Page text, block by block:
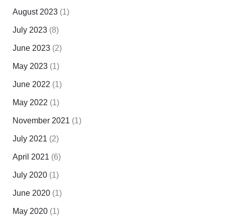
August 2023(1)
July 2023(8)
June 2023(2)
May 2023(1)
June 2022 (1)
May 2022 (1)
November 2021 (1)
July 2021 (2)
April 2021 (6)
July 2020(1)
June 2020(1)
May 2020(1)